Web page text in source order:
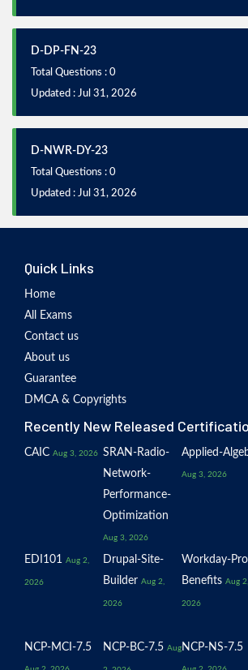
D-DP-FN-23
Total Questions : 0
Updated : Jul 31, 2026
D-NWR-DY-23
Total Questions : 0
Updated : Jul 31, 2026
Quick Links
Home
All Exams
Contact us
About us
Guarantee
DMCA & Copyrights
Recently New Released
CAIC Aug 3, 2026 SRAN-Radio-
Network-
Performance-
Optimization
Aug 3, 2026
Applied-
Aug 3, 2026
EDI101 Aug 2,
2026
Drupal-Site-
Builder Aug 2,
2026
Workday-
Benefits Aug 2,
2026
NCP-MCI-7.5 NCP-BC-7.5 Aug NCP-NS-7.5